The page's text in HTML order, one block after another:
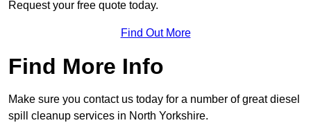
Request your free quote today.
Find Out More
Find More Info
Make sure you contact us today for a number of great diesel
spill cleanup services in North Yorkshire.